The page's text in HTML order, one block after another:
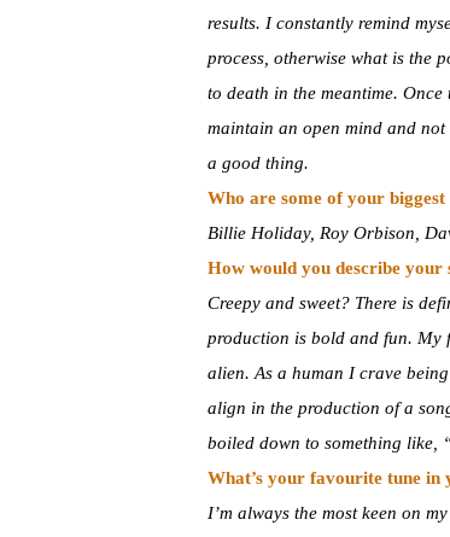
results. I constantly remind
process, otherwise what is the
to death in the meantime.
maintain an open mind and not
a good thing.
Who are some of your biggest
Billie Holiday, Roy Orbison,
How would you describe your
Creepy and sweet? There is
production is bold and fun. My
alien. As a human I crave
align in the production of a
boiled down to something like,
What’s your favourite tune
I’m always the most keen on